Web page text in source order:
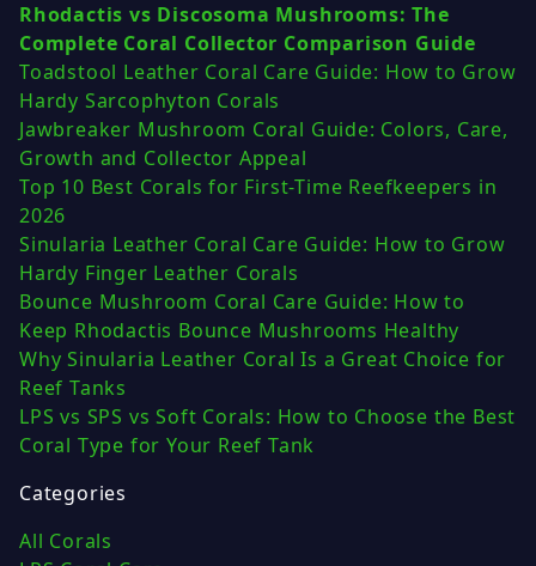
Rhodactis vs Discosoma Mushrooms: The
Complete Coral Collector Comparison Guide
Toadstool Leather Coral Care Guide: How to Grow
Hardy Sarcophyton Corals
Jawbreaker Mushroom Coral Guide: Colors, Care,
Growth and Collector Appeal
Top 10 Best Corals for First-Time Reefkeepers in
2026
Sinularia Leather Coral Care Guide: How to Grow
Hardy Finger Leather Corals
Bounce Mushroom Coral Care Guide: How to
Keep Rhodactis Bounce Mushrooms Healthy
Why Sinularia Leather Coral Is a Great Choice for
Reef Tanks
LPS vs SPS vs Soft Corals: How to Choose the Best
Coral Type for Your Reef Tank
Categories
All Corals